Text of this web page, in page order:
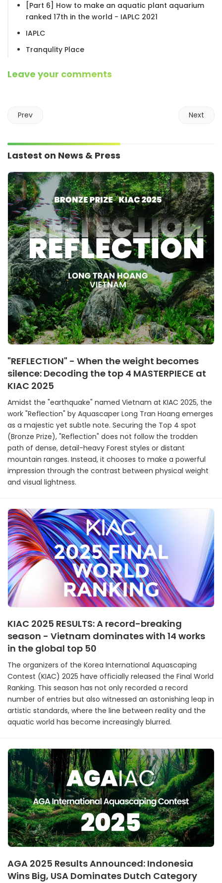
[Part 6] How to make an aquatic plant aquarium
ranked 17th in the world - IAPLC 2021
IAPLC
Tranqulity Place
Leave your comments
Prev Next
Lastest on News & Press
"REFLECTION" - When the weight becomes
silence: Decoding the top 4 MASTERPIECE at
KIAC 2025
Amidst the "earthquake" named Vietnam at KIAC 2025, the
work "Reflection" by Aquascaper Long Tran Hoang emerges
as a majestic yet subtle note. Securing the Top 4 spot
(Bronze Prize), "Reflection" does not follow the trodden
path of dense, detail-heavy Forest styles or distant
mountain ranges. Instead, it chooses to make a powerful
impression through the contrast between physical weight
and visual lightness.
KIAC 2025 RESULTS: A record-breaking
season - Vietnam dominates with 14 works
in the global top 50
The organizers of the Korea International Aquascaping
Contest (KIAC) 2025 have officially released the Final World
Ranking. This season has not only recorded a record
number of entries but also witnessed an astonishing leap in
artistic standards, where the line between reality and the
aquatic world has become increasingly blurred.
AGA 2025 Results Announced: Indonesia
Wins Big, USA Dominates Dutch Category